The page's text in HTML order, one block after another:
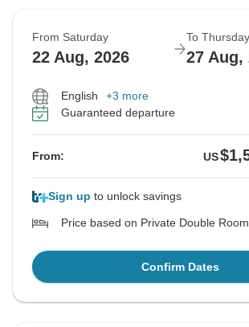
From Saturday
22 Aug, 2026
To Thursday
27 Aug,
English
+3 more
Guaranteed departure
From: US
Sign up to unlock savings
Price based on Private Double Room
Confirm Dates